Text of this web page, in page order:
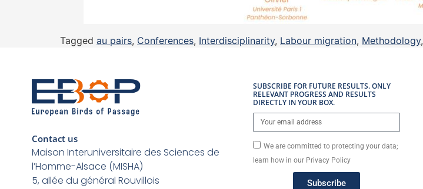
Tagged au pairs, Conferences, Interdisciplinarity, Labour migration, Methodology,
Contact us
Maison Interuniversitaire des Sciences de
l’Homme-Alsace (MISHA)
5, allée du général Rouvillois
SUBSCRIBE FOR FUTURE RESULTS. ONLY
RELEVANT PROGRESS AND RESULTS
DIRECTLY IN YOUR BOX.
We are committed to protecting your data;
learn how in our Privacy Policy
Subscribe